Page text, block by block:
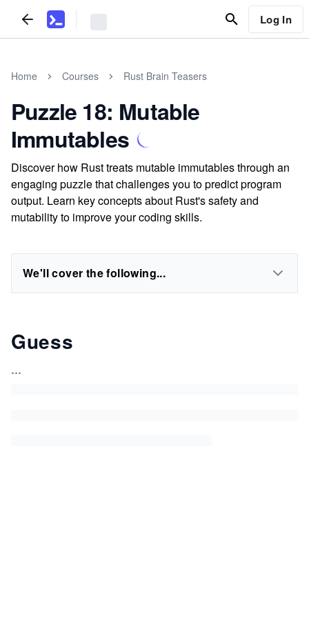
Log In
Home Courses Rust Brain Teasers
Puzzle 18: Mutable
Immutables
Discover how Rust treats mutable immutables through an
engaging puzzle that challenges you to predict program
output. Learn key concepts about Rust's safety and
mutability to improve your coding skills.
We'll cover the following...
Guess
...